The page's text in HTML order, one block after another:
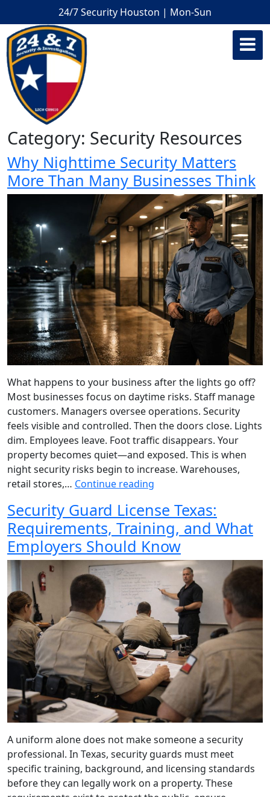
24/7 Security Houston | Mon-Sun
Category: Security Resources
Why Nighttime Security Matters
More Than Many Businesses Think
What happens to your business after the lights go off?
Most businesses focus on daytime risks. Staff manage
customers. Managers oversee operations. Security
feels visible and controlled. Then the doors close. Lights
dim. Employees leave. Foot traffic disappears. Your
property becomes quiet—and exposed. This is when
night security risks begin to increase. Warehouses,
retail stores,… Continue reading
Security Guard License Texas:
Requirements, Training, and What
Employers Should Know
A uniform alone does not make someone a security
professional. In Texas, security guards must meet
specific training, background, and licensing standards
before they can legally work on a property. These